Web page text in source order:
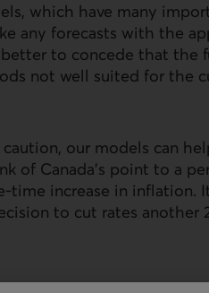
which have many
any forecasts with the
to concede that the
not well suited for the
our models can
of Canada’s point to a
time increase in inflation.
to cut rates another